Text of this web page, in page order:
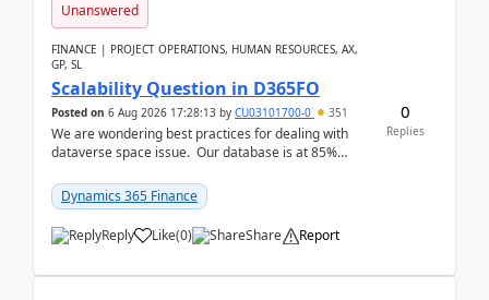
Unanswered
FINANCE | PROJECT OPERATIONS, HUMAN RESOURCES, AX,
GP, SL
Scalability Question in D365FO
Posted on 6 Aug 2026 17:28:13 by CU03101700-0 351
We are wondering best practices for dealing with
dataverse space issue. Our database is at 85%
Dynamics 365 Finance
Reply Like(0) Share Report
0
Replies